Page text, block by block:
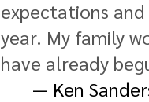
expectations
year. My family
have already
— Ken